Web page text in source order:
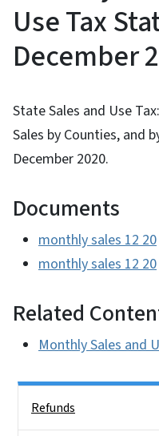
Use Tax
December
State Sales and Use
Sales by Counties, and
December 2020.
Documents
monthly sales 12 20
monthly sales 12 20
Related
Monthly Sales and
Refunds